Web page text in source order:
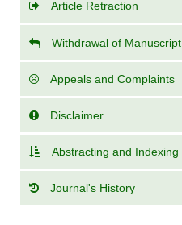
Article Retraction
Withdrawal of Manuscript
Appeals and Complaints
Disclaimer
Abstracting and Indexing
Journal's History